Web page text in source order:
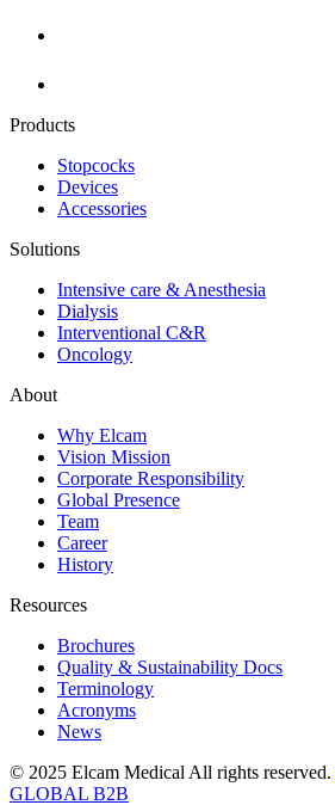
Products
Stopcocks
Devices
Accessories
Solutions
Intensive care & Anesthesia
Dialysis
Interventional C&R
Oncology
About
Why Elcam
Vision Mission
Corporate Responsibility
Global Presence
Team
Career
History
Resources
Brochures
Quality & Sustainability Docs
Terminology
Acronyms
News
© 2025 Elcam Medical All rights reserved.
GLOBAL B2B